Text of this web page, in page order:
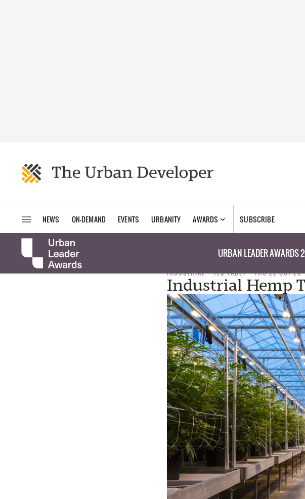
NEWS ON-DEMAND EVENTS URBANITY AWARDS SUBSCRIBE
URBAN LEADER AWARDS
INDUSTRIAL TED TABET THU 22 OCT 20
Industrial Hemp